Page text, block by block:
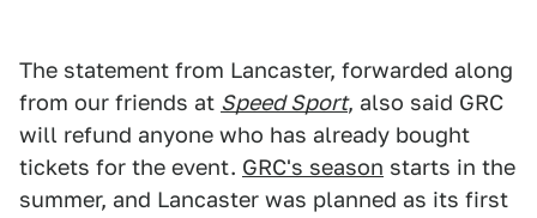
The statement from Lancaster, forwarded along
from our friends at Speed Sport, also said GRC
will refund anyone who has already bought
tickets for the event. GRC's season starts in the
summer, and Lancaster was planned as its first